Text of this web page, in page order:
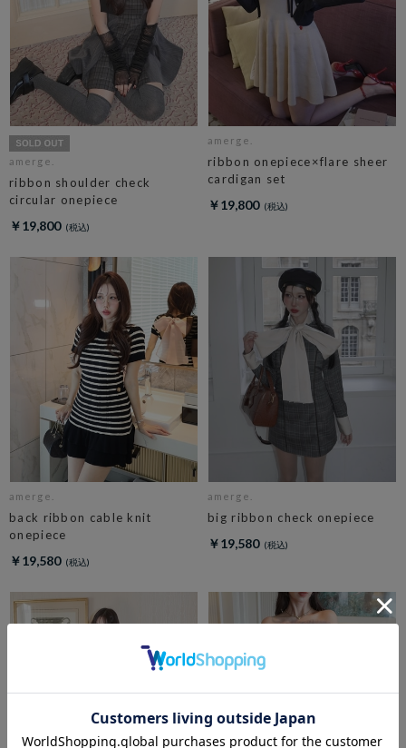
amerge.
ribbon shoulder check
circular onepiece
￥19,800
amerge.
ribbon onepiece×flare sheer
cardigan set
￥19,800
amerge.
back ribbon cable knit
onepiece
￥19,580
amerge.
big ribbon check onepiece
￥19,580